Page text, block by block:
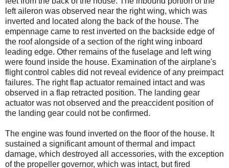
left aileron was observed near the right wing, which was
inverted and located along the back of the house. The
empennage came to rest inverted on the backside edge of
the roof alongside of a section of the right wing inboard
leading edge. Other remains of the fuselage and left wing
were found inside the house. Examination of the airplane's
flight control cables did not reveal evidence of any preimpact
failures. The right flap actuator remained intact and was
observed in a flap retracted position. The landing gear
actuator was not observed and the preaccident position of
the landing gear could not be confirmed.
The engine was found inverted on the floor of the house. It
sustained a significant amount of thermal and impact
damage, which destroyed all accessories, with the exception
of the propeller governor, which was intact, but fired